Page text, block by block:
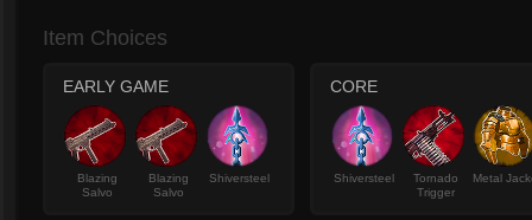
Item Choices
EARLY GAME
Blazing
Salvo
Blazing
Salvo
Shiversteel
CORE
Shiversteel
Tornado
Trigger
Metal